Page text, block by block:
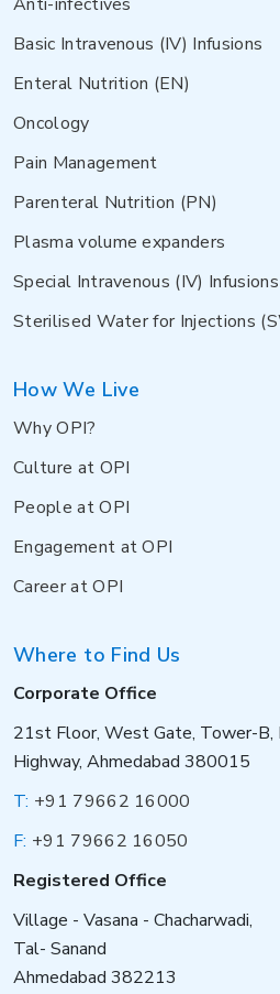
Basic Intravenous (IV) Infusions
Enteral Nutrition (EN)
Oncology
Pain Management
Parenteral Nutrition (PN)
Plasma volume expanders
Special Intravenous (IV) Infusions
Sterilised Water for Injections
How We Live
Why OPI?
Culture at OPI
People at OPI
Engagement at OPI
Career at OPI
Where to Find Us
Corporate Office
21st Floor, West Gate, Tower-B,
Highway, Ahmedabad 380015
T: +91 79662 16000
F: +91 79662 16050
Registered Office
Village - Vasana - Chacharwadi,
Tal- Sanand
Ahmedabad 382213